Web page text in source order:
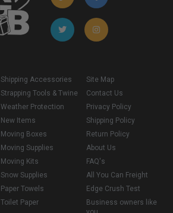
Shipping Accessories
Strapping Tools & Twine
Weather Protection
New Items
Moving Boxes
Moving Supplies
Moving Kits
Snow Supplies
Paper Towels
Toilet Paper
Site Map
Contact Us
Privacy Policy
Shipping Policy
Return Policy
About Us
FAQ's
All You Can Freight
Edge Crush Test
Business owners like